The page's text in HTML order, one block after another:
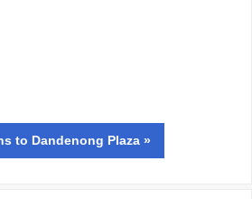
to Dandenong Plaza »